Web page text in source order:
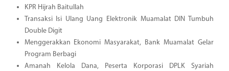
KPR Hijrah Baitullah
Transaksi Isi Ulang Uang Elektronik Muamalat DIN Tumbuh
Double Digit
Menggerakkan Ekonomi Masyarakat, Bank Muamalat Gelar
Program Berbagi
Amanah Kelola Dana, Peserta Korporasi DPLK Syariah